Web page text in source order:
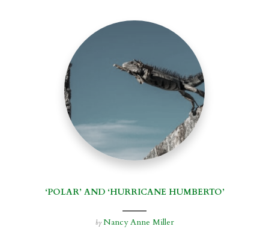
‘POLAR’ AND ‘HURRICANE HUMBERTO’
by Nancy Anne Miller